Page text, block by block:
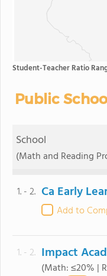
Student-Teacher Ratio
Public
School
(Math and Reading
1. - 2. Ca Early
Add to
1. - 2. Impact
(Math: ≤20% |